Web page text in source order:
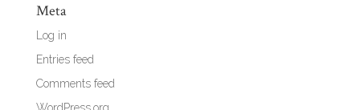
Meta
Log in
Entries feed
Comments feed
WordPress.org